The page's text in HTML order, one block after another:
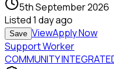
5th September 2026
Listed1 day ago
Save ViewApply Now
Support Worker
COMMUNITY